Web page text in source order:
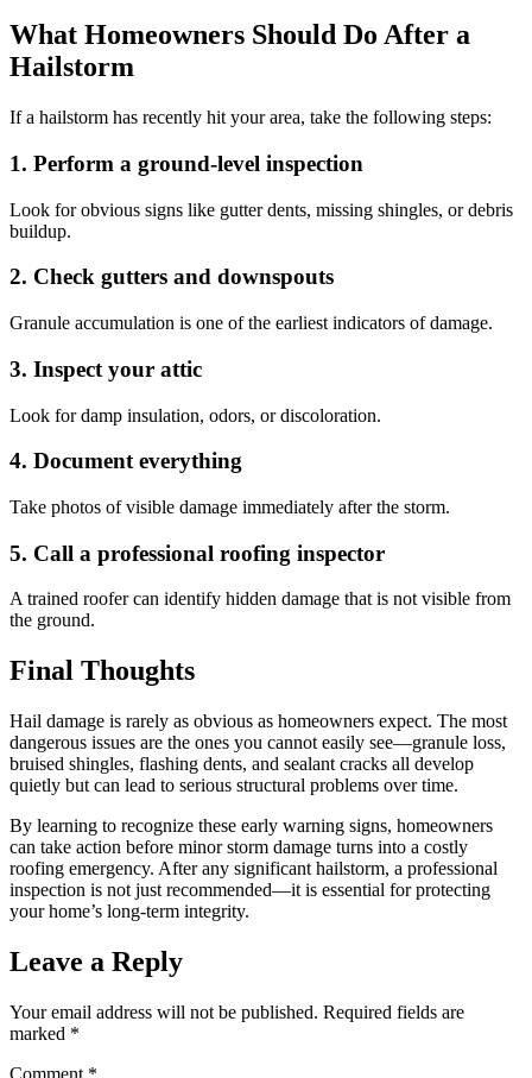
What Homeowners Should Do After a
Hailstorm
If a hailstorm has recently hit your area, take the following steps:
1. Perform a ground-level inspection
Look for obvious signs like gutter dents, missing shingles, or debris
buildup.
2. Check gutters and downspouts
Granule accumulation is one of the earliest indicators of damage.
3. Inspect your attic
Look for damp insulation, odors, or discoloration.
4. Document everything
Take photos of visible damage immediately after the storm.
5. Call a professional roofing inspector
A trained roofer can identify hidden damage that is not visible from
the ground.
Final Thoughts
Hail damage is rarely as obvious as homeowners expect. The most
dangerous issues are the ones you cannot easily see—granule loss,
bruised shingles, flashing dents, and sealant cracks all develop
quietly but can lead to serious structural problems over time.
By learning to recognize these early warning signs, homeowners
can take action before minor storm damage turns into a costly
roofing emergency. After any significant hailstorm, a professional
inspection is not just recommended—it is essential for protecting
your home’s long-term integrity.
Leave a Reply
Your email address will not be published. Required fields are
marked *
Comment *